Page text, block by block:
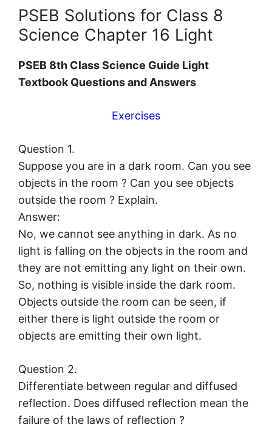
PSEB Solutions for Class 8
Science Chapter 16 Light
PSEB 8th Class Science Guide Light
Textbook Questions and Answers
Exercises
Question 1.
Suppose you are in a dark room. Can you see
objects in the room ? Can you see objects
outside the room ? Explain.
Answer:
No, we cannot see anything in dark. As no
light is falling on the objects in the room and
they are not emitting any light on their own.
So, nothing is visible inside the dark room.
Objects outside the room can be seen, if
either there is light outside the room or
objects are emitting their own light.
Question 2.
Differentiate between regular and diffused
reflection. Does diffused reflection mean the
failure of the laws of reflection ?